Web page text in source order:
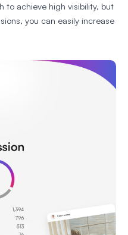
to achieve high visibility, but
you can easily increase